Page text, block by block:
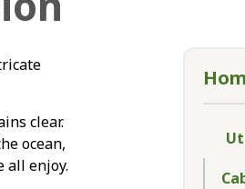
clear.
ocean,
all enjoy.